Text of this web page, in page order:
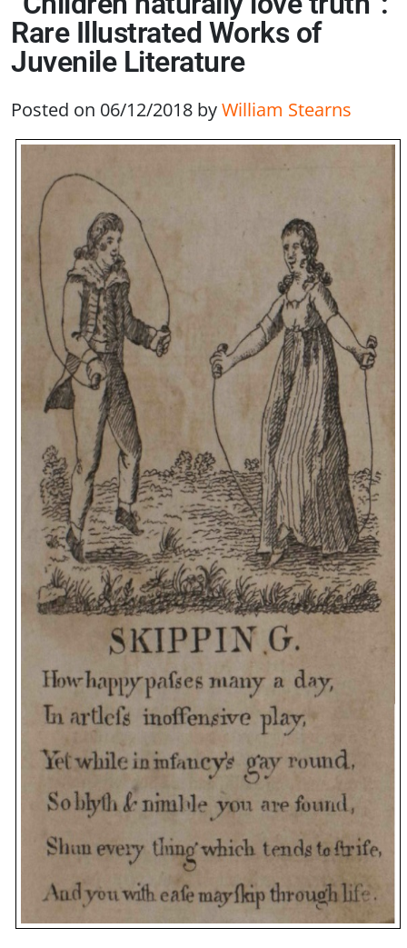
Rare Illustrated Works of
Juvenile Literature
Posted on 06/12/2018 byWilliam Stearns